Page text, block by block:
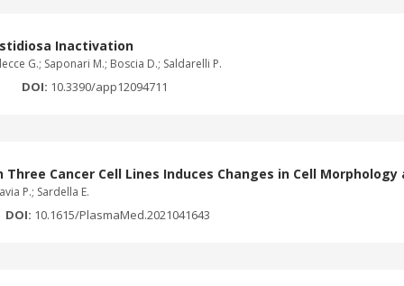
Inactivation
G.; Saponari M.; Boscia D.; Saldarelli P.
DOI: 10.3390/app12094711
Cancer Cell Lines Induces Changes in Cell Morphology
P.; Sardella E.
DOI: 10.1615/PlasmaMed.2021041643